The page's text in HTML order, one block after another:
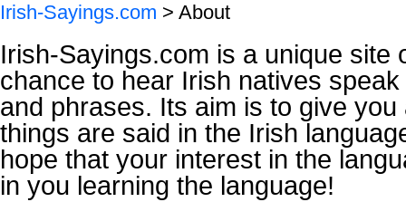
Irish-Sayings.com > About
Irish-Sayings.com is a unique site
chance to hear Irish natives
and phrases. Its aim is to give
things are said in the Irish
hope that your interest in the
in you learning the language!